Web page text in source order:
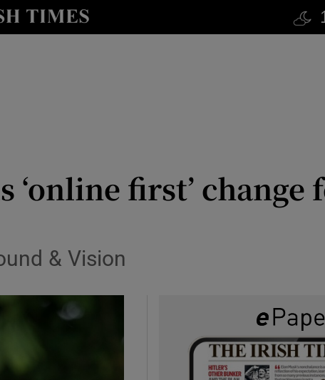
Life & Style sub sections
first’ change
& Vision